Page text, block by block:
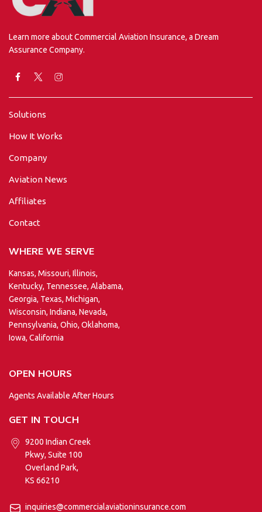
Learn more about Commercial Aviation Insurance, a Dream
Assurance Company.
Solutions
How It Works
Company
Aviation News
Affiliates
Contact
WHERE WE SERVE
Kansas, Missouri, Illinois,
Kentucky, Tennessee, Alabama,
Georgia, Texas, Michigan,
Wisconsin, Indiana, Nevada,
Pennsylvania, Ohio, Oklahoma,
Iowa, California
OPEN HOURS
Agents Available After Hours
GET IN TOUCH
9200 Indian Creek
Pkwy, Suite 100
Overland Park,
KS 66210
inquiries@commercialaviationinsurance.com